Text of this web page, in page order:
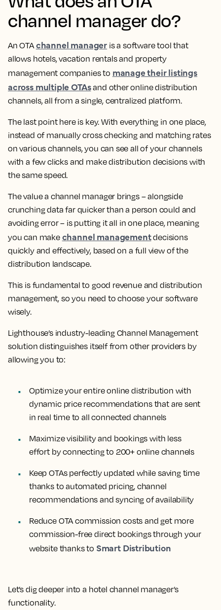
channel manager do?
An OTAchannel manager is a software tool that
allows hotels, vacation rentals and property
management companies to manage their listings
across multiple OTAsand other online distribution
channels, all from a single, centralized platform.
The last point here is key. With everything in one place,
instead of manually cross checking and matching rates
on various channels, you can see all of your channels
with a few clicks and make distribution decisions with
the same speed.
The value a channel manager brings – alongside
crunching data far quicker than a person could and
avoiding error – is putting it all in one place, meaning
you can make channel managementdecisions
quickly and effectively, based on a full view of the
distribution landscape.
This is fundamental to good revenue and distribution
management, so you need to choose your software
wisely.
Lighthouse’s industry-leading Channel Management
solution distinguishes itself from other providers by
allowing you to:
Optimize your entire online distribution with
dynamic price recommendations that are sent
in real time to all connected channels
Maximize visibility and bookings with less
effort by connecting to 200+ online channels
Keep OTAs perfectly updated while saving time
thanks to automated pricing, channel
recommendations and syncing of availability
Reduce OTA commission costs and get more
commission-free direct bookings through your
website thanks to Smart Distribution
Let’s dig deeper into a hotel channel manager’s
functionality.